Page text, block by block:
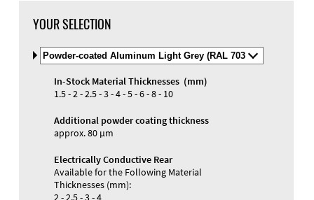
YOUR SELECTION
Select
Material
and
Color
In-Stock Material Thicknesses (mm)
1.5 - 2 - 2.5 - 3 - 4 - 5 - 6 - 8 - 10
Additional powder coating thickness
approx. 80 µm
Electrically Conductive Rear
Available for the Following Material
Thicknesses (mm):
2 - 2.5 - 3 - 4